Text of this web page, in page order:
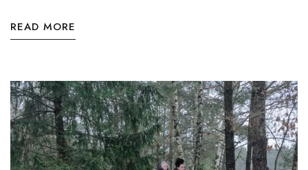
READ MORE